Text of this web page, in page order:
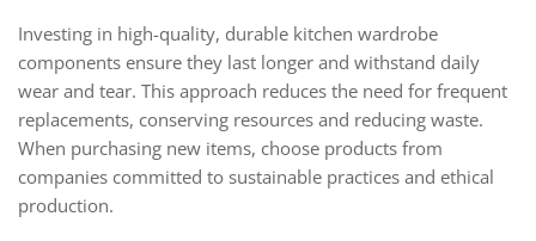
Investing in high-quality, durable kitchen wardrobe
components ensure they last longer and withstand daily
wear and tear. This approach reduces the need for frequent
replacements, conserving resources and reducing waste.
When purchasing new items, choose products from
companies committed to sustainable practices and ethical
production.